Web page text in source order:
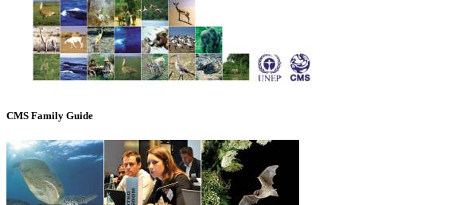
CMS Family Guide